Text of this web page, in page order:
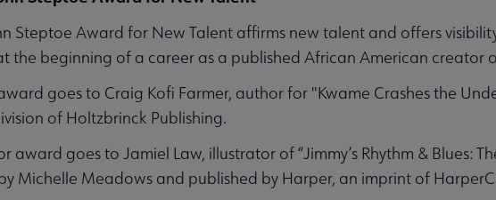
Steptoe Award for New Talent affirms new talent and offers
beginning of a career as a published African American creator
goes to Craig Kofi Farmer, author for "Kwame Crashes the
of Holtzbrinck Publishing.
award goes to Jamiel Law, illustrator of “Jimmy’s Rhythm & Blues:
Michelle Meadows and published by Harper, an imprint of